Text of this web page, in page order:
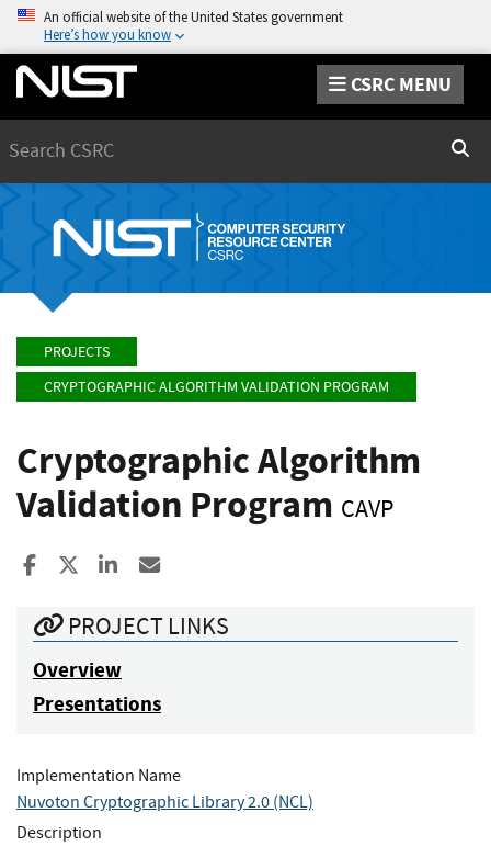
An official website of the United States government
Here’s how you know
CSRC MENU
PROJECTS
CRYPTOGRAPHIC ALGORITHM VALIDATION PROGRAM
Cryptographic Algorithm
Validation Program CAVP
Share to Facebook
Share to XShare to LinkedIn
PROJECT LINKS
Overview
Presentations
Implementation Name
Nuvoton Cryptographic Library 2.0 (NCL)
Description